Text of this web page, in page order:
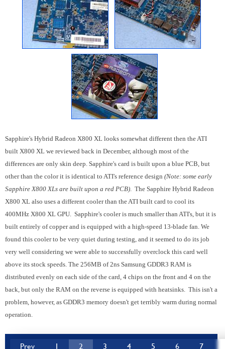
Sapphire's Hybrid Radeon X800 XL looks somewhat different then the ATI
built X800 XL we reviewed back in December, although most of the
differences are only skin deep. Sapphire's card is built upon a blue PCB, but
other than the color it is identical to ATI's reference design (Note: some early
Sapphire X800 XLs are built upon a red PCB). The Sapphire Hybrid Radeon
X800 XL also uses a different cooler than the ATI built card to cool its
400MHz X800 XL GPU. Sapphire's cooler is much smaller than ATI's, but it is
built entirely of copper and is equipped with a high-speed 13-blade fan. We
found this cooler to be very quiet during testing, and it seemed to do its job
very well considering we were able to successfully overclock this card well
above its stock speeds. The 256MB of 2ns Samsung GDDR3 RAM is
distributed evenly on each side of the card, 4 chips on the front and 4 on the
back, but only the RAM on the reverse is equipped with heatsinks. This isn't a
problem, however, as GDDR3 memory doesn't get terribly warm during normal
operation.
Prev 1 2 3 4 5 6 7